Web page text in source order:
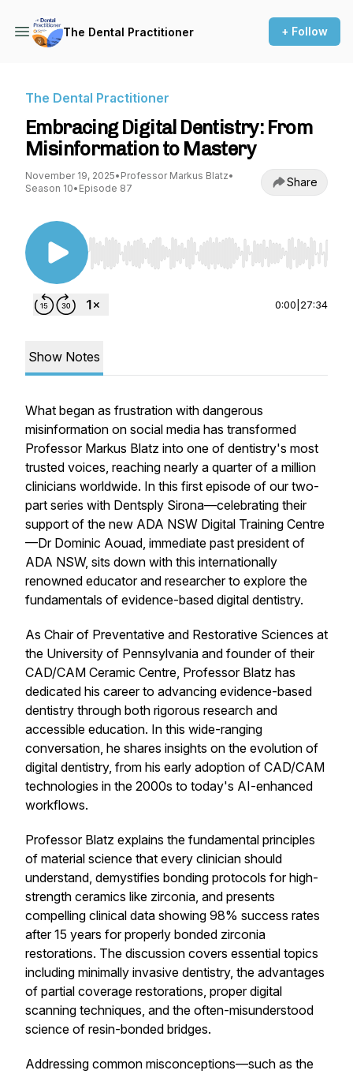
The Dental Practitioner + Follow
The Dental Practitioner
Embracing Digital Dentistry: From
Misinformation to Mastery
November 19, 2025• Professor Markus Blatz•
Season 10• Episode 87 Share
Use Left/Right to seek, Home/End to jump to
0:00 27:34
Show Notes
What began as frustration with dangerous
misinformation on social media has transformed
Professor Markus Blatz into one of dentistry's most
trusted voices, reaching nearly a quarter of a million
clinicians worldwide. In this first episode of our two-
part series with Dentsply Sirona—celebrating their
support of the new ADA NSW Digital Training Centre
—Dr Dominic Aouad, immediate past president of
ADA NSW, sits down with this internationally
renowned educator and researcher to explore the
fundamentals of evidence-based digital dentistry.
As Chair of Preventative and Restorative Sciences at
the University of Pennsylvania and founder of their
CAD/CAM Ceramic Centre, Professor Blatz has
dedicated his career to advancing evidence-based
dentistry through both rigorous research and
accessible education. In this wide-ranging
conversation, he shares insights on the evolution of
digital dentistry, from his early adoption of CAD/CAM
technologies in the 2000s to today's AI-enhanced
workflows.
Professor Blatz explains the fundamental principles
of material science that every clinician should
understand, demystifies bonding protocols for high-
strength ceramics like zirconia, and presents
compelling clinical data showing 98% success rates
after 15 years for properly bonded zirconia
restorations. The discussion covers essential topics
including minimally invasive dentistry, the advantages
of partial coverage restorations, proper digital
scanning techniques, and the often-misunderstood
science of resin-bonded bridges.
Addressing common misconceptions—such as the